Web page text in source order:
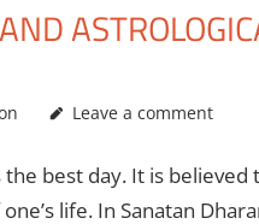
Leave a comment
the best day. It is
life. In Sanatan